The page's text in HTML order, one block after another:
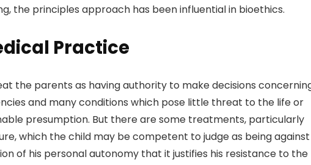
the principles approach has been influential in bioethics.
Practice
the parents as having authority to make decisions
and many conditions which pose little threat to the life or
presumption. But there are some treatments, particularly
which the child may be competent to judge as being against
of his personal autonomy that it justifies his resistance to the